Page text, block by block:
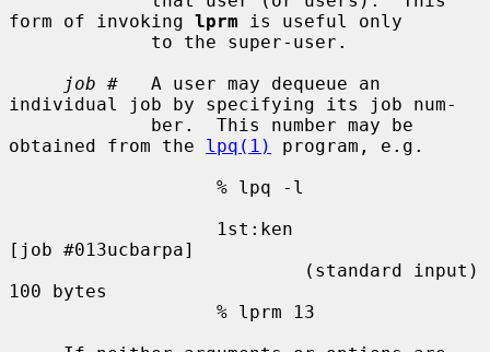
form of invoking lprm is useful only
job #
   A user may dequeue an
individual job by specifying its job num-
obtained from the lpq(1)
program, e.g.
[job #013ucbarpa]
100 bytes